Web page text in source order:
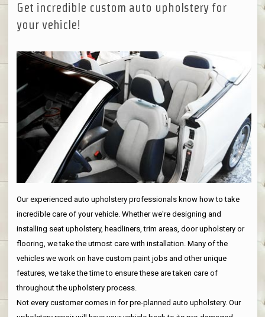
Get incredible custom auto upholstery for
your vehicle!
Our experienced auto upholstery professionals know how to take
incredible care of your vehicle. Whether we're designing and
installing seat upholstery, headliners, trim areas, door upholstery or
flooring, we take the utmost care with installation. Many of the
vehicles we work on have custom paint jobs and other unique
features, we take the time to ensure these are taken care of
throughout the upholstery process.
Not every customer comes in for pre-planned auto upholstery. Our